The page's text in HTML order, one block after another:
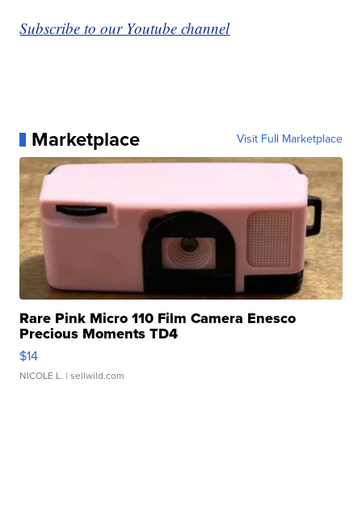
Subscribe to our Youtube channel
Marketplace Visit Full Marketplace
Rare Pink Micro 110 Film Camera Enesco
Precious Moments TD4
$14
NICOLE L. | sellwild.com